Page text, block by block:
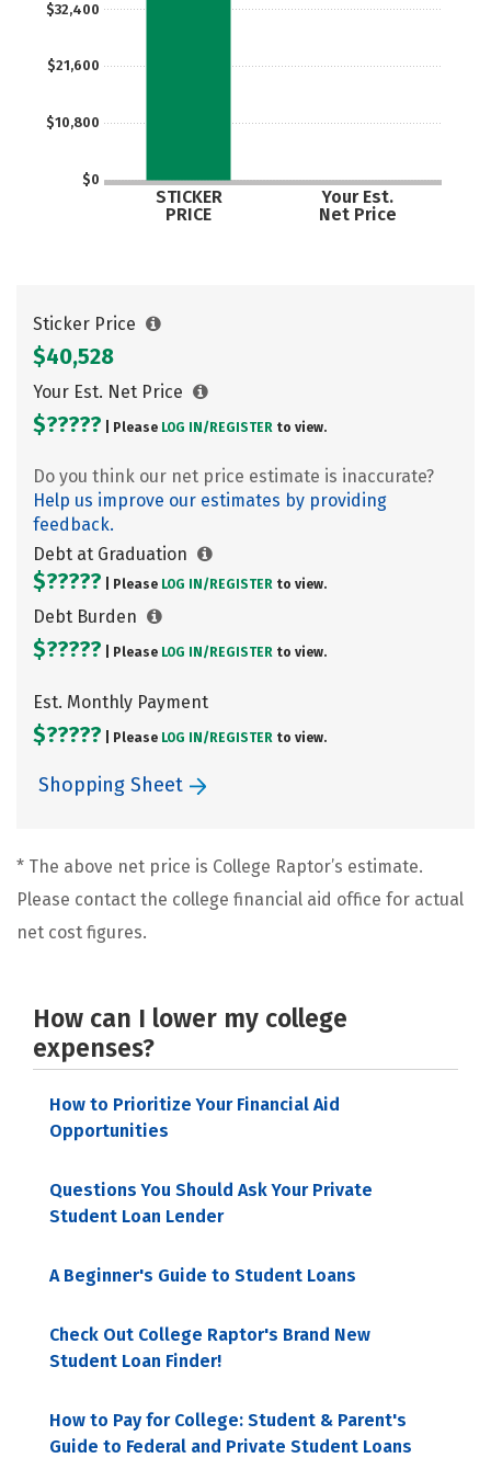
$0
$10,800
$21,600
$32,400
STICKER
PRICE
Your Est.
Net Price
Sticker Price
$40,528
Your Est. Net Price
$????? | Please LOG IN/ REGISTER to view.
Do you think our net price estimate is inaccurate?
Help us improve our estimates by providing
feedback.
Debt at Graduation
$????? | Please LOG IN/ REGISTER to view.
Debt Burden
$????? | Please LOG IN/ REGISTER to view.
Est. Monthly Payment
$????? | Please LOG IN/ REGISTER to view.
Shopping Sheet
* The above net price is College Raptor’s estimate.
Please contact the college financial aid office for actual
net cost figures.
How can I lower my college
expenses?
How to Prioritize Your Financial Aid
Opportunities
Questions You Should Ask Your Private
Student Loan Lender
A Beginner's Guide to Student Loans
Check Out College Raptor's Brand New
Student Loan Finder!
How to Pay for College: Student & Parent's
Guide to Federal and Private Student Loans